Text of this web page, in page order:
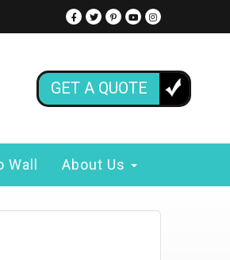
GET A QUOTE
Wall About Us